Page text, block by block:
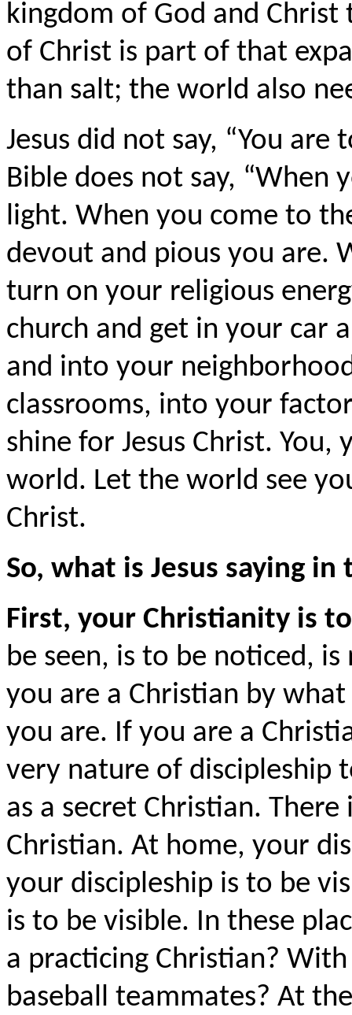
kingdom of God and
of Christ is part of that
than salt; the world also
Jesus did not say, “You
Bible does not say,
light. When you come to
devout and pious you are.
turn on your religious
church and get in your car
and into your
classrooms, into your
shine for Jesus Christ.
world. Let the world see
Christ.
So, what is Jesus saying
First, your Christianity is
be seen, is to be noticed,
you are a Christian by
you are. If you are a
very nature of discipleship
as a secret Christian.
Christian. At home, your
your discipleship is to be
is to be visible. In these
a practicing Christian?
baseball teammates? At